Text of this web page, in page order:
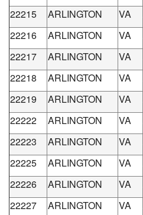
22215
ARLINGTON VA
22216
ARLINGTON VA
22217
ARLINGTON VA
22218
ARLINGTON VA
22219
ARLINGTON VA
22222
ARLINGTON VA
22223
ARLINGTON VA
22225
ARLINGTON VA
22226
ARLINGTON VA
22227
ARLINGTON VA